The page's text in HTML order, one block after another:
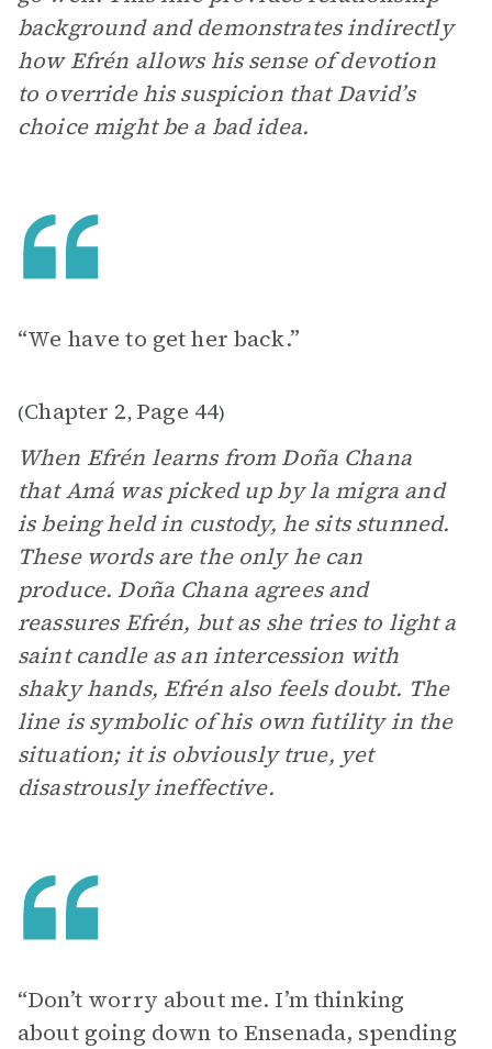
background and demonstrates indirectly
how Efrén allows his sense of devotion
to override his suspicion that David’s
choice might be a bad idea.
“We have to get her back.”
(Chapter 2, Page 44)
When Efrén learns from Doña Chana
that Amá was picked up by la migra and
is being held in custody, he sits stunned.
These words are the only he can
produce. Doña Chana agrees and
reassures Efrén, but as she tries to light a
saint candle as an intercession with
shaky hands, Efrén also feels doubt. The
line is symbolic of his own futility in the
situation; it is obviously true, yet
disastrously ineffective.
“Don’t worry about me. I’m thinking
about going down to Ensenada, spending